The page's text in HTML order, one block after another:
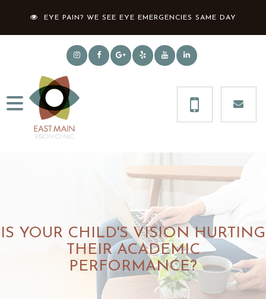
EYE PAIN? WE SEE EYE EMERGENCIES SAME DAY
IS YOUR CHILD'S VISION HURTING
THEIR ACADEMIC
PERFORMANCE?